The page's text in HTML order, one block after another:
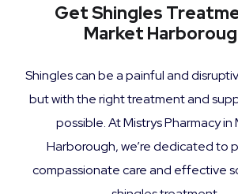
Get Shingles
Market
Shingles can be a painful and
but with the right treatment and
possible. At Mistrys Pharmacy in
Harborough, we’re dedicated to
compassionate care and effective